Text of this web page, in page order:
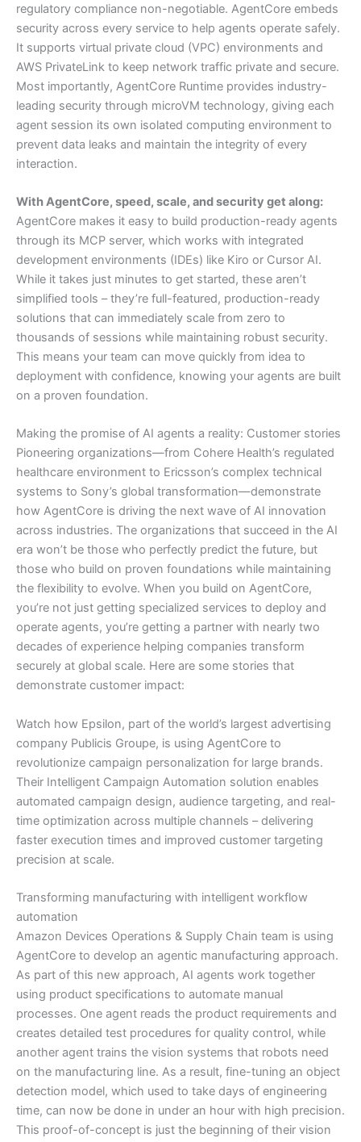
regulatory compliance non-negotiable. AgentCore embeds
security across every service to help agents operate safely.
It supports virtual private cloud (VPC) environments and
AWS PrivateLink to keep network traffic private and secure.
Most importantly, AgentCore Runtime provides industry-
leading security through microVM technology, giving each
agent session its own isolated computing environment to
prevent data leaks and maintain the integrity of every
interaction.
With AgentCore, speed, scale, and security get along:
AgentCore makes it easy to build production-ready agents
through its MCP server, which works with integrated
development environments (IDEs) like Kiro or Cursor AI.
While it takes just minutes to get started, these aren’t
simplified tools – they’re full-featured, production-ready
solutions that can immediately scale from zero to
thousands of sessions while maintaining robust security.
This means your team can move quickly from idea to
deployment with confidence, knowing your agents are built
on a proven foundation.
Making the promise of AI agents a reality: Customer stories
Pioneering organizations—from Cohere Health’s regulated
healthcare environment to Ericsson’s complex technical
systems to Sony’s global transformation—demonstrate
how AgentCore is driving the next wave of AI innovation
across industries. The organizations that succeed in the AI
era won’t be those who perfectly predict the future, but
those who build on proven foundations while maintaining
the flexibility to evolve. When you build on AgentCore,
you’re not just getting specialized services to deploy and
operate agents, you’re getting a partner with nearly two
decades of experience helping companies transform
securely at global scale. Here are some stories that
demonstrate customer impact:
Watch how Epsilon, part of the world’s largest advertising
company Publicis Groupe, is using AgentCore to
revolutionize campaign personalization for large brands.
Their Intelligent Campaign Automation solution enables
automated campaign design, audience targeting, and real-
time optimization across multiple channels – delivering
faster execution times and improved customer targeting
precision at scale.
Transforming manufacturing with intelligent workflow
automation
Amazon Devices Operations & Supply Chain team is using
AgentCore to develop an agentic manufacturing approach.
As part of this new approach, AI agents work together
using product specifications to automate manual
processes. One agent reads the product requirements and
creates detailed test procedures for quality control, while
another agent trains the vision systems that robots need
on the manufacturing line. As a result, fine-tuning an object
detection model, which used to take days of engineering
time, can now be done in under an hour with high precision.
This proof-of-concept is just the beginning of their vision